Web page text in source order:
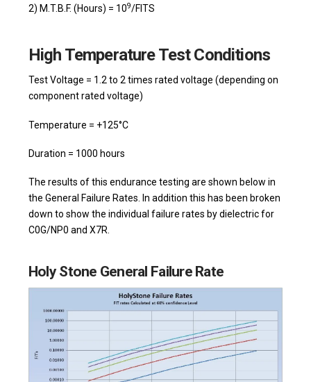
2) M.T.B.F. (Hours) = 109/FITS
High Temperature Test Conditions
Test Voltage = 1.2 to 2 times rated voltage (depending on
component rated voltage)
Temperature = +125°C
Duration = 1000 hours
The results of this endurance testing are shown below in
the General Failure Rates. In addition this has been broken
down to show the individual failure rates by dielectric for
C0G/NP0 and X7R.
Holy Stone General Failure Rate